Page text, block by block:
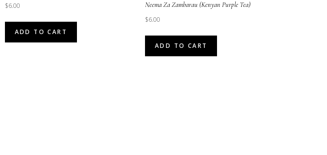
$6.00
ADD TO CART
Neema Za Zambarau (Kenyan Purple Tea)
$6.00
ADD TO CART